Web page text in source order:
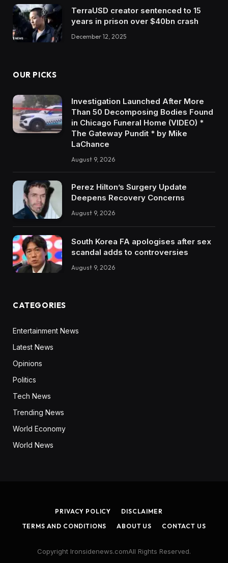
TerraUSD creator sentenced to 15
years in prison over $40bn crash
December 12, 2025
OUR PICKS
Investigation Launched After More
Than 50 Decomposing Bodies Found
in Chicago Funeral Home (VIDEO) *
The Gateway Pundit * by Mike
LaChance
August 9, 2026
Perez Hilton’s Surgery Update
Deepens Recovery Concerns
August 9, 2026
South Korea FA apologises after sex
scandal adds to controversies
August 9, 2026
CATEGORIES
Entertainment News
Latest News
Opinions
Politics
Tech News
Trending News
World Economy
World News
PRIVACY POLICY
DISCLAIMER
TERMS AND CONDITIONS
ABOUT US CONTACT US
Copyright Ironsidenews.comAll Rights Reserved.